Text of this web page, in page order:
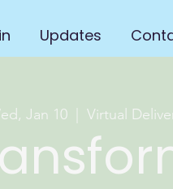
Updates
Jan 10
  |
Virtual